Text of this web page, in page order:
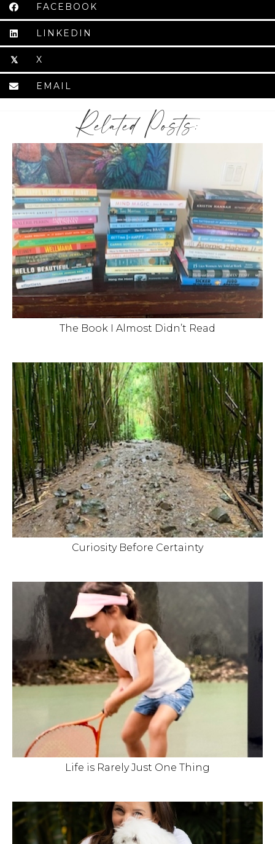
FACEBOOK
LINKEDIN
𝕏 X
EMAIL
Related Posts:
The Book I Almost Didn’t Read
Curiosity Before Certainty
Life is Rarely Just One Thing